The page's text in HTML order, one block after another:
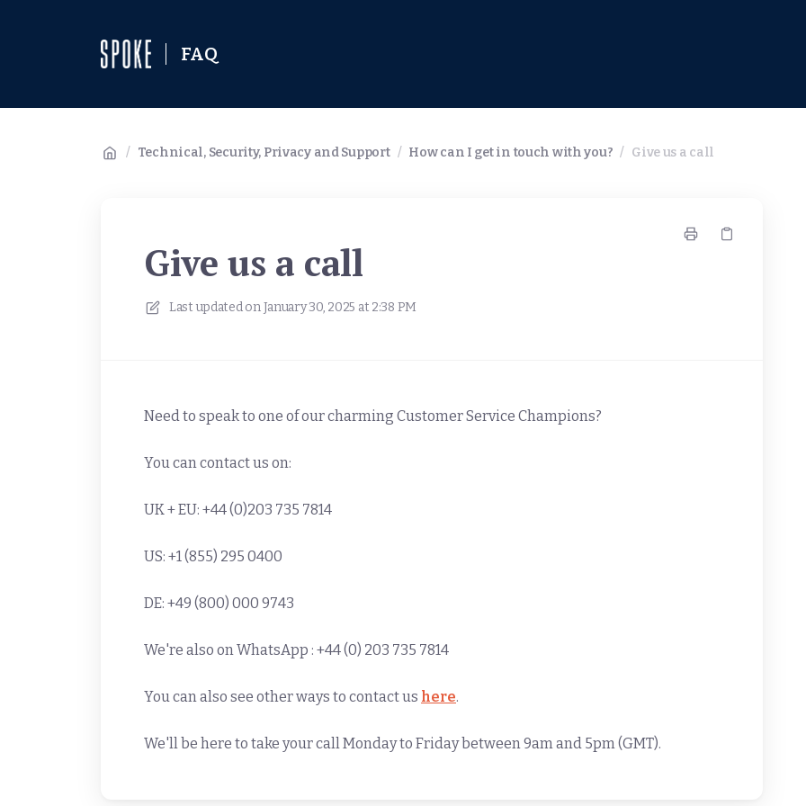
FAQ
/ Technical, Security, Privacy and Support / How can I get in touch with you? / Give us a call
Give us a call
Last updated onJanuary 30, 2025 at 2:38 PM
Need to speak to one of our charming Customer Service Champions?
You can contact us on:
UK + EU: +44 (0)203 735 7814
US: +1 (855) 295 0400
DE: +49 (800) 000 9743
We're also on WhatsApp : +44 (0) 203 735 7814
You can also see other ways to contact us here.
We'll be here to take your call Monday to Friday between 9am and 5pm (GMT).